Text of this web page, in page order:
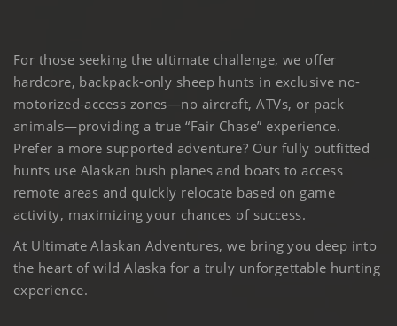
For those seeking the ultimate challenge, we offer
hardcore, backpack-only sheep hunts in exclusive no-
motorized-access zones—no aircraft, ATVs, or pack
animals—providing a true “Fair Chase” experience.
Prefer a more supported adventure? Our fully outfitted
hunts use Alaskan bush planes and boats to access
remote areas and quickly relocate based on game
activity, maximizing your chances of success.
At Ultimate Alaskan Adventures, we bring you deep into
the heart of wild Alaska for a truly unforgettable hunting
experience.